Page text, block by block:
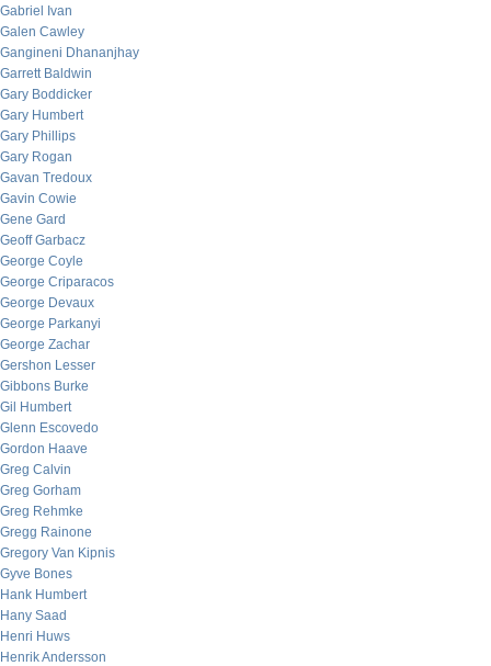
Gabriel Ivan
Galen Cawley
Gangineni Dhananjhay
Garrett Baldwin
Gary Boddicker
Gary Humbert
Gary Phillips
Gary Rogan
Gavan Tredoux
Gavin Cowie
Gene Gard
Geoff Garbacz
George Coyle
George Criparacos
George Devaux
George Parkanyi
George Zachar
Gershon Lesser
Gibbons Burke
Gil Humbert
Glenn Escovedo
Gordon Haave
Greg Calvin
Greg Gorham
Greg Rehmke
Gregg Rainone
Gregory Van Kipnis
Gyve Bones
Hank Humbert
Hany Saad
Henri Huws
Henrik Andersson